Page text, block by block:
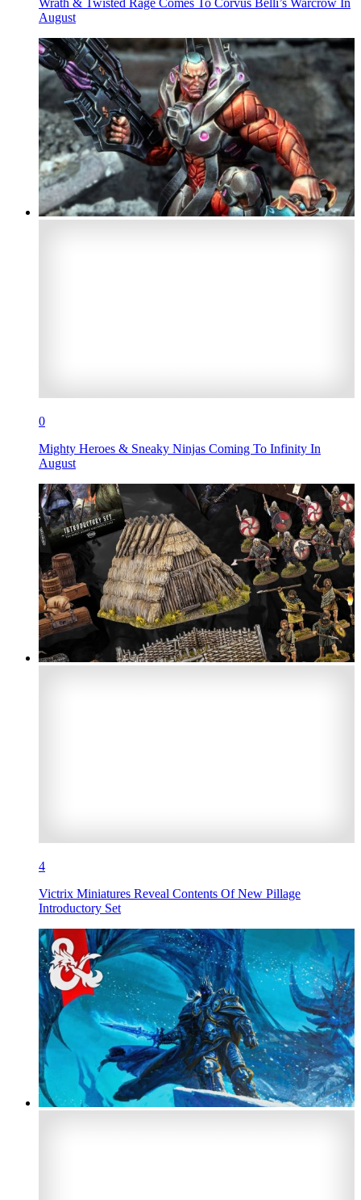
Wrath & Twisted Rage Comes To Corvus Belli’s Warcrow In
August
0
Mighty Heroes & Sneaky Ninjas Coming To Infinity In
August
4
Victrix Miniatures Reveal Contents Of New Pillage
Introductory Set